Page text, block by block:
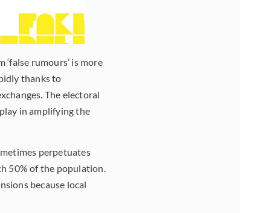
rumours’ is more
thanks to
The electoral
in amplifying the
perpetuates
50% of the population.
because local